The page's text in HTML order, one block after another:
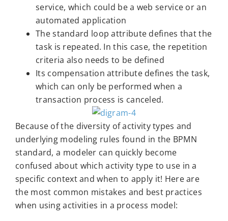
service, which could be a web service or an
automated application
The standard loop attribute defines that the
task is repeated. In this case, the repetition
criteria also needs to be defined
Its compensation attribute defines the task,
which can only be performed when a
transaction process is canceled.
Because of the diversity of activity types and
underlying modeling rules found in the BPMN
standard, a modeler can quickly become
confused about which activity type to use in a
specific context and when to apply it! Here are
the most common mistakes and best practices
when using activities in a process model: